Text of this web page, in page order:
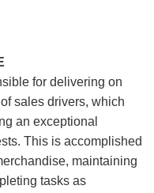
for delivering on
sales drivers, which
an exceptional
This is accomplished
maintaining
tasks as